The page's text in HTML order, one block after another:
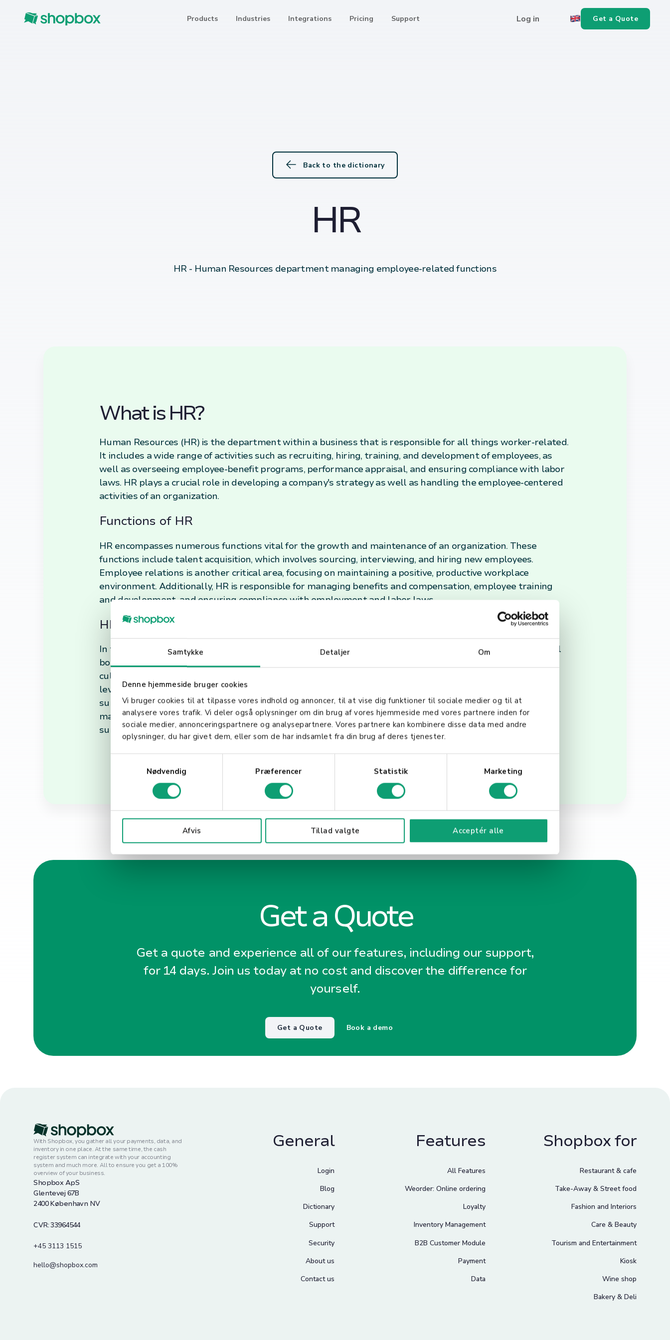
Samtykke Detaljer Om
Denne hjemmeside bruger cookies
Vi bruger cookies til at tilpasse vores indhold og annoncer, til at vise dig funktioner til sociale medier og til at
analysere vores trafik. Vi deler også oplysninger om din brug af vores hjemmeside med vores partnere inden for
sociale medier, annonceringspartnere og analysepartnere. Vores partnere kan kombinere disse data med andre
oplysninger, du har givet dem, eller som de har indsamlet fra din brug af deres tjenester.
v
Nødvendig Præferencer Statistik Marketing
Afvis Tillad valgte Acceptér alle
Products Industries Integrations Pricing Support Log in Get a Quote
Back to the dictionary
HR
HR - Human Resources department managing employee-related functions
What is HR?
Human Resources (HR) is the department within a business that is responsible for all things worker-related.
It includes a wide range of activities such as recruiting, hiring, training, and development of employees, as
well as overseeing employee-benefit programs, performance appraisal, and ensuring compliance with labor
laws. HR plays a crucial role in developing a company's strategy as well as handling the employee-centered
activities of an organization.
Functions of HR
HR encompasses numerous functions vital for the growth and maintenance of an organization. These
functions include talent acquisition, which involves sourcing, interviewing, and hiring new employees.
Employee relations is another critical area, focusing on maintaining a positive, productive workplace
environment. Additionally, HR is responsible for managing benefits and compensation, employee training
and development, and ensuring compliance with employment and labor laws.
HR in Today's Workplace
In today's fast-paced and ever-changing work environment, the role of HR has expanded beyond traditional
boundaries. It now plays a strategic role in planning for future growth, managing change, and fostering a
culture that aligns with the company's values and objectives. HR professionals are also tasked with
leveraging advanced technologies to improve HR operations and deliver a better employee experience. In
summary, HR is a vital part of any organization, ensuring that it operates smoothly and efficiently by
managing its most valuable asset: its people. Through effective HR management, companies can create a
supportive, engaging, and productive work environment that drives success.
Get a Quote
Get a quote and experience all of our features, including our support,
for 14 days. Join us today at no cost and discover the difference for
yourself.
Get a Quote Book a demo
With Shopbox, you gather all your payments, data, and
inventory in one place. At the same time, the cash
register system can integrate with your accounting
system and much more. All to ensure you get a 100%
overview of your business.
Shopbox ApS
Glentevej 67B
2400 København NV
CVR: 33964544
+45 3113 1515
hello@shopbox.com
General
Login
Blog
Dictionary
Support
Security
About us
Contact us
Features
All Features
Weorder: Online ordering
Loyalty
Inventory Management
B2B Customer Module
Payment
Data
Shopbox for
Restaurant & cafe
Take-Away & Street food
Fashion and Interiors
Care & Beauty
Tourism and Entertainment
Kiosk
Wine shop
Bakery & Deli